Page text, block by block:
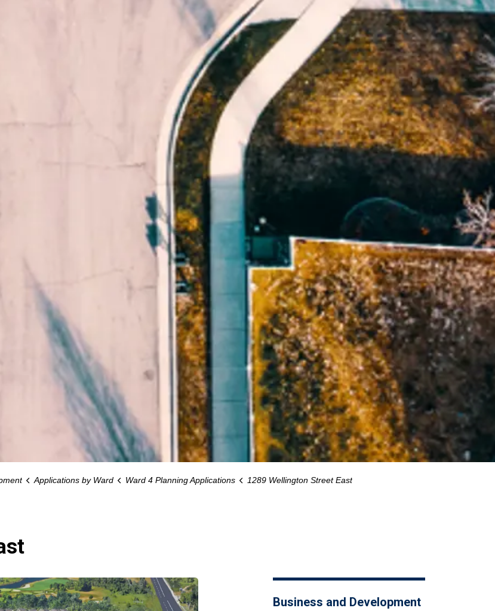
Applications by Ward Ward 4 Planning Applications 1289 Wellington Street East
Business and Development